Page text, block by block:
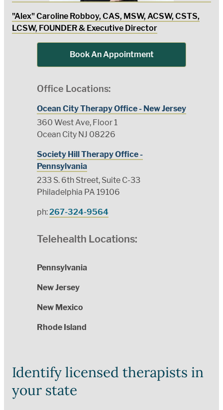
"Alex" Caroline Robboy, CAS, MSW, ACSW, CSTS,
LCSW, FOUNDER & Executive Director
Book An Appointment
Office Locations:
Ocean City Therapy Office - New Jersey
360 West Ave, Floor 1
Ocean City NJ 08226
Society Hill Therapy Office -
Pennsylvania
233 S. 6th Street, Suite C-33
Philadelphia PA 19106
ph:267-324-9564
Telehealth Locations:
Pennsylvania
New Jersey
New Mexico
Rhode Island
Identify licensed therapists in
your state